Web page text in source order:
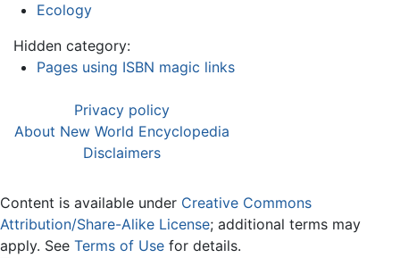
Ecology
Hidden category:
Pages using ISBN magic links
Privacy policy
About New World Encyclopedia
Disclaimers
Content is available under Creative Commons
Attribution/Share-Alike License; additional terms may
apply. See Terms of Use for details.